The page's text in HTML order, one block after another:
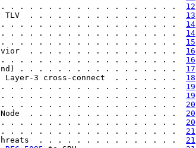
TLV . . . . . . . . . . . . . . . . . . . 12
TLV  . . . . . . . . . . . . . . . . 13
. . . . . . . . . . . . . . . . . . . . . 14
. . . . . . . . . . . . . . . . . . . . . . 14
TLV . . . . . . . . . . . . . . . . . . . 15
. . . . . . . . . . . . . . . . 16
. . . . . . . . . . . . . . . . . . . . . . 16
(End) . . . . . . . . . . . . . . . . . 17
Layer-3 cross-connect  . . . . . . . 18
. . . . . . . . . . . . . . . . . . . . . 19
. . . . . . . . . . . . . . . . . . . . . 19
. . . . . . . . . . . . . . . . . . . . . 20
Node  . . . . . . . . . . . . . . . . 20
. . . . . . . . . . . . . . . . . . . 20
. . . . . . . . . . . . . . . . . . . . . 21
threats  . . . . . . . . . . . . . . . 21